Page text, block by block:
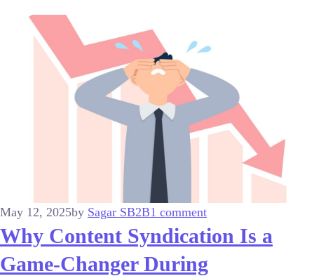
May 12, 2025by Sagar SB2B1 comment
Why Content Syndication Is a
Game-Changer During